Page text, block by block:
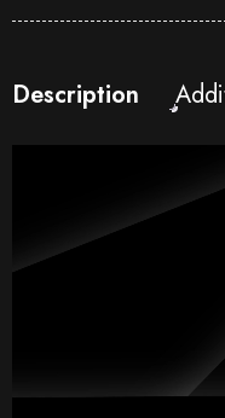
Description